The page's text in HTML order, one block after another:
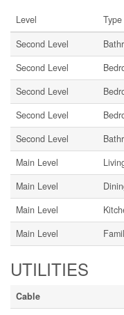
Level Type
Second Level
Second Level
Second Level
Second Level
Second Level
Main Level
Main Level
Main Level
Main Level
UTILITIES
Cable